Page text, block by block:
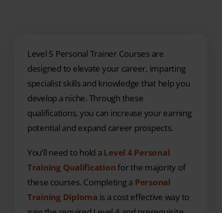
develop a niche. Through these
qualifications, you can increase your earning
potential and expand career prospects.
You’ll need to hold aLevel 4 Personal
Training Qualification for the majority of
these courses. Completing a Personal
Training Diploma is a cost effective way to
gain the required Level 4 and prerequisite
Level 3 Gym Instructor qualifications.